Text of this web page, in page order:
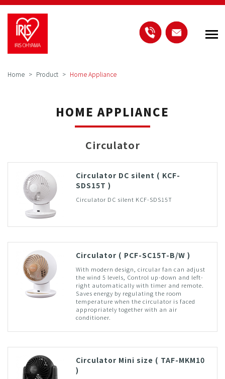
Home Product Home Appliance
HOME APPLIANCE
Circulator
Circulator DC silent ( KCF-
SDS15T )
Circulator DC silent KCF-SDS15T
Circulator ( PCF-SC15T-B/W )
With modern design, circular fan can adjust
the wind 5 levels, Control up-down and left-
right automatically with timer and remote.
Saves energy by regulating the room
temperature when the circulator is faced
appropriately together with an air
conditioner.
Circulator Mini size ( TAF-MKM10
)